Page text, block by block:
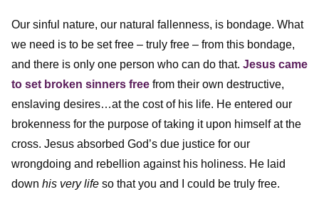
Our sinful nature, our natural fallenness, is bondage. What
we need is to be set free – truly free – from this bondage,
and there is only one person who can do that. Jesus came
to set broken sinners free from their own destructive,
enslaving desires…at the cost of his life. He entered our
brokenness for the purpose of taking it upon himself at the
cross. Jesus absorbed God’s due justice for our
wrongdoing and rebellion against his holiness. He laid
down his very life so that you and I could be truly free.